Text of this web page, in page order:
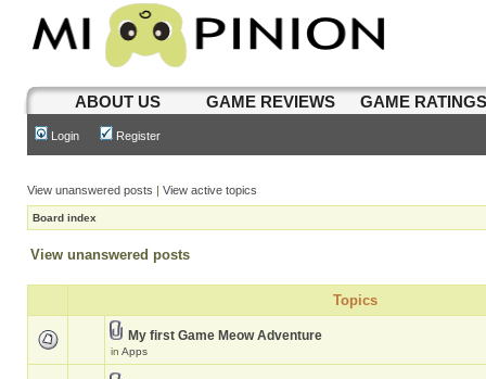
ABOUT US GAME REVIEWS GAME
Login Register
View unanswered posts | View active topics
Board index
View unanswered posts
Topics
My first Game Meow Adventure
in Apps